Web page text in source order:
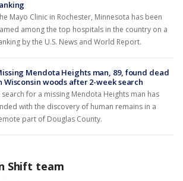
Mayo Clinic in Rochester, Minnesota has been
among the top hospitals in the country on a
by the U.S. News and World Report.
Mendota Heights man, 89, found dead
Wisconsin woods after 2-week search
search for a missing Mendota Heights man has
with the discovery of human remains in a
part of Douglas County.
Shift team